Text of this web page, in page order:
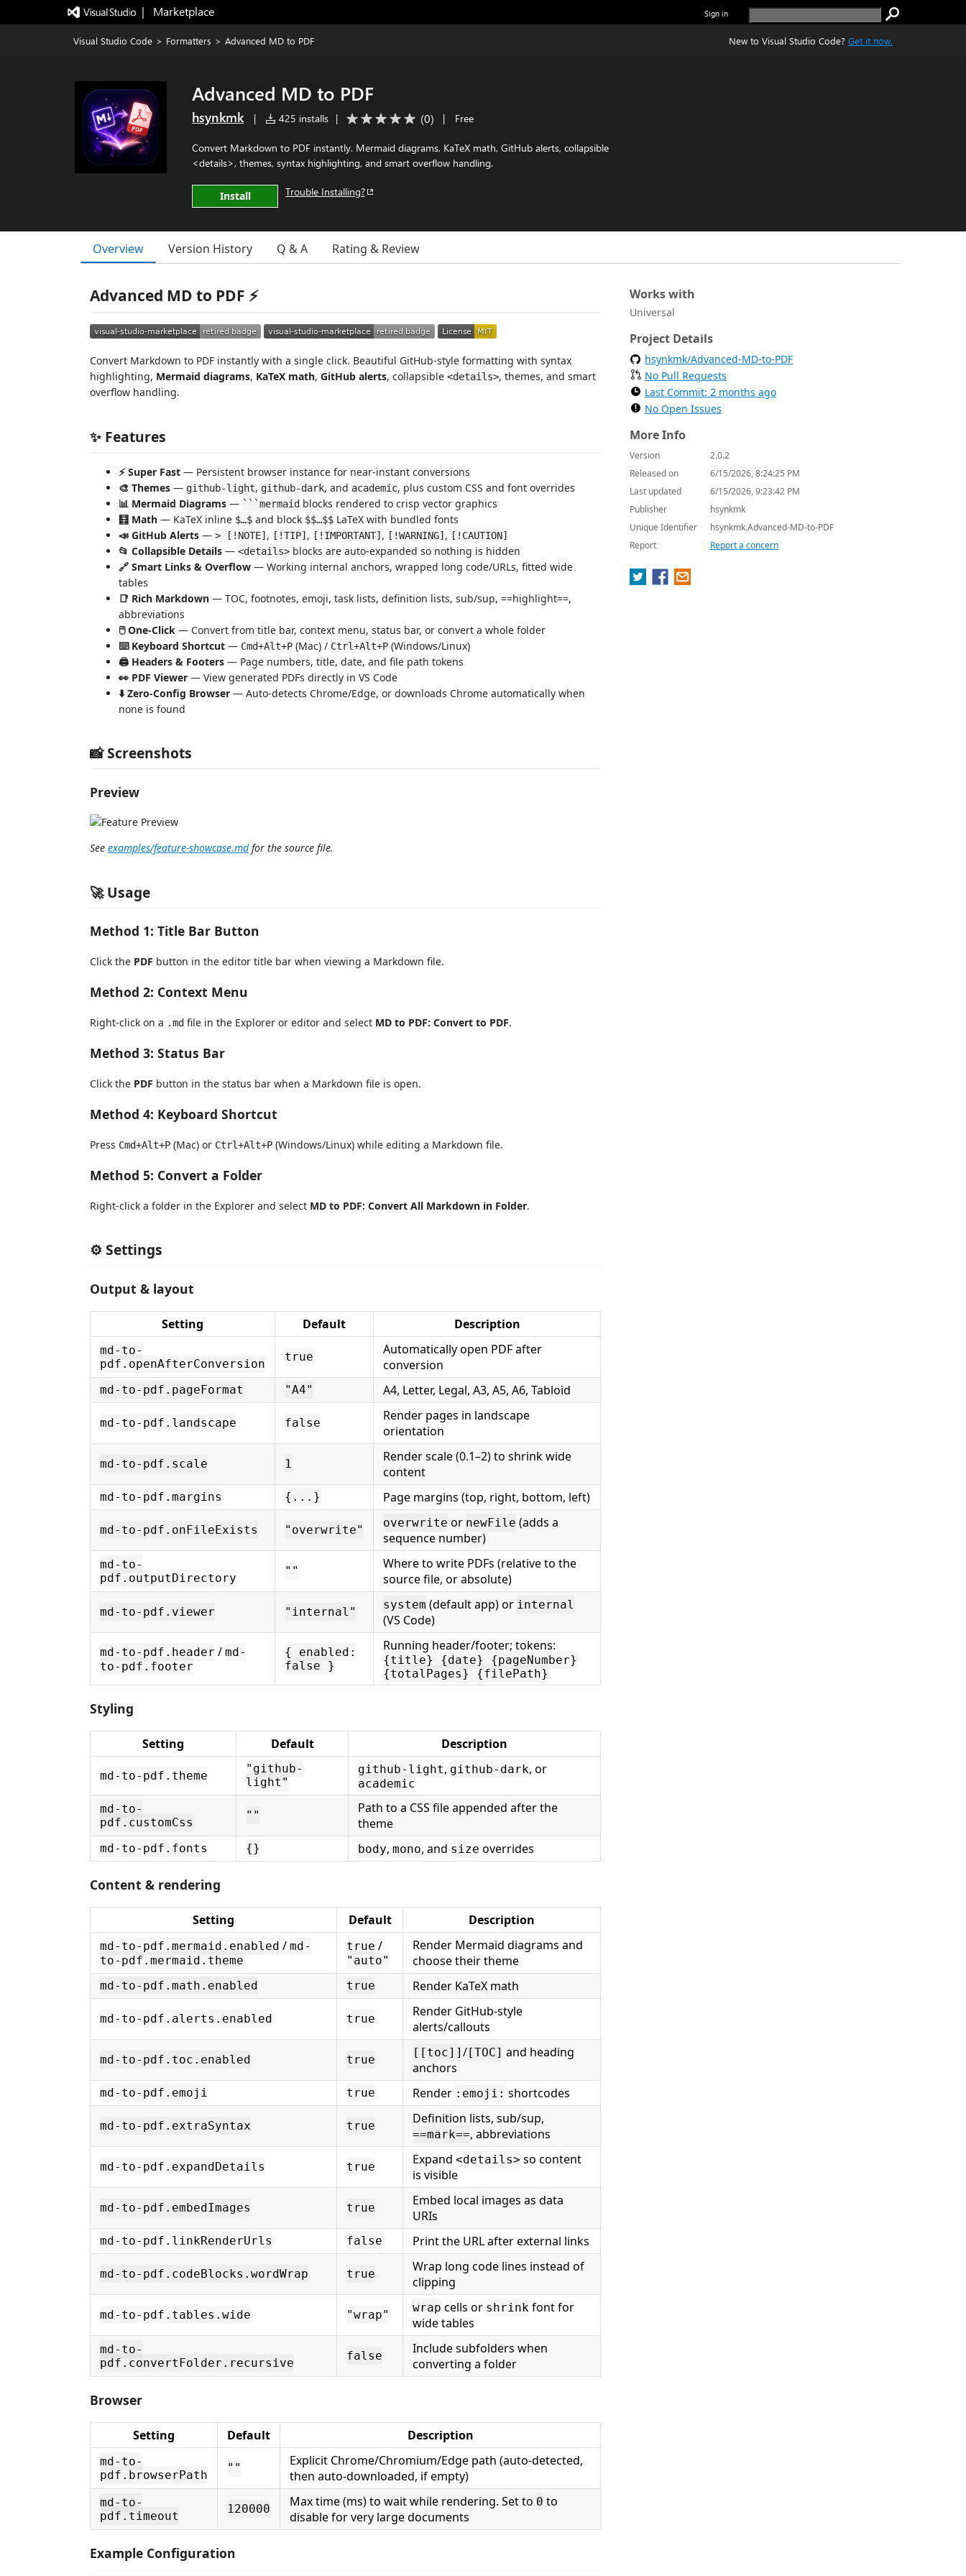
|   Marketplace Sign in
Visual Studio Code > Formatters > Advanced MD to PDF New to Visual Studio Code? Get it now.
Advanced MD to PDF
hsynkmk | 425 installs | (0) | Free
Convert Markdown to PDF instantly. Mermaid diagrams, KaTeX math, GitHub alerts, collapsible
<details>, themes, syntax highlighting, and smart overflow handling.
Install Trouble Installing?
Overview Version History Q & A Rating & Review
Advanced MD to PDF ⚡
Convert Markdown to PDF instantly with a single click. Beautiful GitHub-style formatting with syntax
highlighting, Mermaid diagrams, KaTeX math, GitHub alerts, collapsible <details>, themes, and smart
overflow handling.
✨ Features
⚡ Super Fast — Persistent browser instance for near-instant conversions
🎨 Themes — github-light, github-dark, and academic, plus custom CSS and font overrides
📊 Mermaid Diagrams — ```mermaid blocks rendered to crisp vector graphics
🧮 Math — KaTeX inline $…$ and block $$…$$ LaTeX with bundled fonts
📣 GitHub Alerts — > [!NOTE], [!TIP], [!IMPORTANT], [!WARNING], [!CAUTION]
📂 Collapsible Details — <details> blocks are auto-expanded so nothing is hidden
🔗 Smart Links & Overflow — Working internal anchors, wrapped long code/URLs, fitted wide
tables
📑 Rich Markdown — TOC, footnotes, emoji, task lists, definition lists, sub/sup, ==highlight==,
abbreviations
🖱️ One-Click — Convert from title bar, context menu, status bar, or convert a whole folder
⌨️ Keyboard Shortcut — Cmd+Alt+P (Mac) / Ctrl+Alt+P (Windows/Linux)
🖨️ Headers & Footers — Page numbers, title, date, and file path tokens
👀 PDF Viewer — View generated PDFs directly in VS Code
⬇️ Zero-Config Browser — Auto-detects Chrome/Edge, or downloads Chrome automatically when
none is found
📸 Screenshots
Preview
See examples/feature-showcase.mdfor the source file.
🚀 Usage
Method 1: Title Bar Button
Click the PDF button in the editor title bar when viewing a Markdown file.
Method 2: Context Menu
Right-click on a .md file in the Explorer or editor and select MD to PDF: Convert to PDF.
Method 3: Status Bar
Click the PDF button in the status bar when a Markdown file is open.
Method 4: Keyboard Shortcut
Press Cmd+Alt+P (Mac) or Ctrl+Alt+P (Windows/Linux) while editing a Markdown file.
Method 5: Convert a Folder
Right-click a folder in the Explorer and select MD to PDF: Convert All Markdown in Folder.
⚙️ Settings
Output & layout
Setting Default Description
md-to-
pdf.openAfterConversion
true
Automatically open PDF after
conversion
md-to-pdf.pageFormat "A4" A4, Letter, Legal, A3, A5, A6, Tabloid
md-to-pdf.landscape false
Render pages in landscape
orientation
md-to-pdf.scale 1
Render scale (0.1–2) to shrink wide
content
md-to-pdf.margins {...} Page margins (top, right, bottom, left)
md-to-pdf.onFileExists "overwrite"
overwrite or newFile (adds a
sequence number)
md-to-
pdf.outputDirectory
""
Where to write PDFs (relative to the
source file, or absolute)
md-to-pdf.viewer "internal"
system (default app) or internal
(VS Code)
md-to-pdf.header / md-
to-pdf.footer
{ enabled:
false }
Running header/footer; tokens:
{title} {date} {pageNumber}
{totalPages} {filePath}
Styling
Setting Default Description
md-to-pdf.theme
"github-
light"
github-light, github-dark, or
academic
md-to-
pdf.customCss
""
Path to a CSS file appended after the
theme
md-to-pdf.fonts {} body, mono, and size overrides
Content & rendering
Setting Default Description
md-to-pdf.mermaid.enabled / md-
to-pdf.mermaid.theme
true /
"auto"
Render Mermaid diagrams and
choose their theme
md-to-pdf.math.enabled true Render KaTeX math
md-to-pdf.alerts.enabled true
Render GitHub-style
alerts/callouts
md-to-pdf.toc.enabled true
[[toc]] /[TOC] and heading
anchors
md-to-pdf.emoji true Render :emoji: shortcodes
md-to-pdf.extraSyntax true Definition lists, sub/sup,
==mark==, abbreviations
md-to-pdf.expandDetails true Expand <details> so content
is visible
md-to-pdf.embedImages true
Embed local images as data
URIs
md-to-pdf.linkRenderUrls false Print the URL after external links
md-to-pdf.codeBlocks.wordWrap true
Wrap long code lines instead of
clipping
md-to-pdf.tables.wide "wrap"
wrap cells or shrink font for
wide tables
md-to-
pdf.convertFolder.recursive
false
Include subfolders when
converting a folder
Browser
Setting Default Description
md-to-
pdf.browserPath
""
Explicit Chrome/Chromium/Edge path (auto-detected,
then auto-downloaded, if empty)
md-to-
pdf.timeout
120000 Max time (ms) to wait while rendering. Set to 0 to
disable for very large documents
Example Configuration
Works with
Universal
Project Details
hsynkmk/Advanced-MD-to-PDF
No Pull Requests
Last Commit: 2 months ago
No Open Issues
More Info
Version
2.0.2
Released on
6/15/2026, 8:24:25 PM
Last updated
6/15/2026, 9:23:42 PM
Publisher
hsynkmk
Unique Identifier
hsynkmk.Advanced-MD-to-PDF
Report
Report a concern